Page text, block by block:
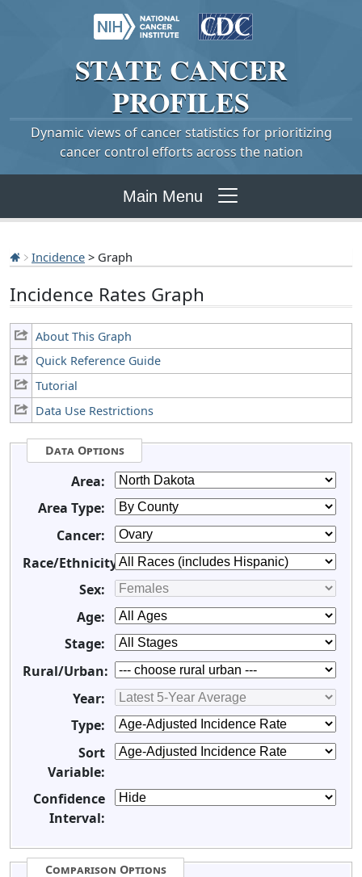
STATE CANCER
PROFILES
Dynamic views of cancer statistics for prioritizing
cancer control efforts across the nation
Main Menu
Incidence > Graph
Incidence Rates Graph
About This Graph
Quick Reference Guide
Tutorial
Data Use Restrictions
Data Options
Area:
Area Type:
Cancer:
Race/Ethnicity:
Sex:
Age:
Stage:
Rural/Urban:
Year:
Type:
Sort
Variable:
Confidence
Interval:
Comparison Options